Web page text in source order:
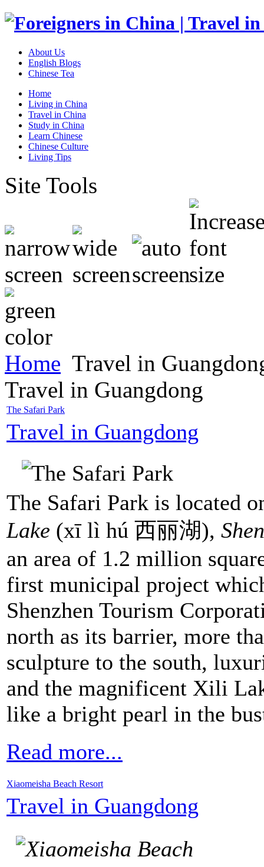
About Us
English Blogs
Chinese Tea
Home
Living in China
Travel in China
Study in China
Learn Chinese
Chinese Culture
Living Tips
Site Tools
Home Travel in
Travel in Guangdong
The Safari Park
Travel in Guangdong
The Safari Park is located
Lake (xī lì hú 西丽湖),
an area of 1.2 million
first municipal project
Shenzhen Tourism
north as its barrier, more
sculpture to the south,
and the magnificent Xili
like a bright pearl in the
Read more...
Xiaomeisha Beach Resort
Travel in Guangdong